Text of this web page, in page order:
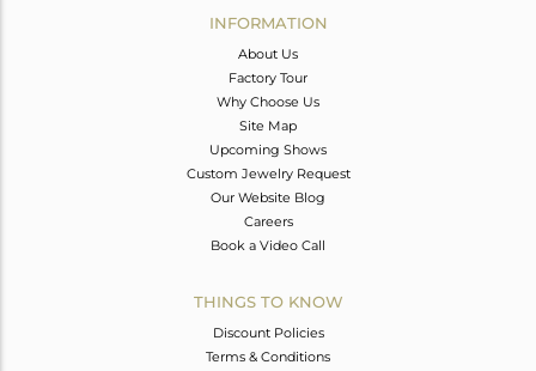
INFORMATION
About Us
Factory Tour
Why Choose Us
Site Map
Upcoming Shows
Custom Jewelry Request
Our Website Blog
Careers
Book a Video Call
THINGS TO KNOW
Discount Policies
Terms & Conditions